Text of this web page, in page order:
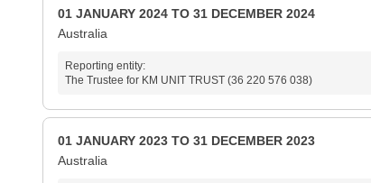
01 JANUARY 2024 TO 31 DECEMBER 2024
Australia
Reporting entity:
The Trustee for KM UNIT TRUST (36 220 576 038)
01 JANUARY 2023 TO 31 DECEMBER 2023
Australia